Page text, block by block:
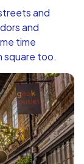
and
and
time
square too.